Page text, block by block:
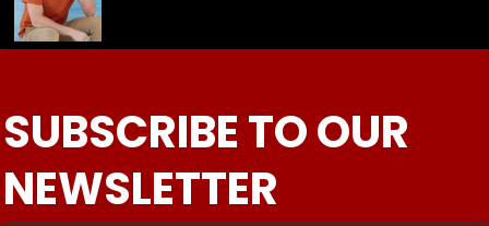
SUBSCRIBE TO OUR
NEWSLETTER